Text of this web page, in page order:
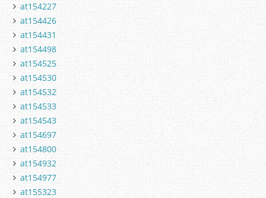
at154227
at154426
at154431
at154498
at154525
at154530
at154532
at154533
at154543
at154697
at154800
at154932
at154977
at155323